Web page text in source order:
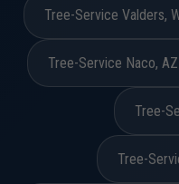
Tree-Service Valders,
Tree-Service Naco, AZ
Tree-
Tree-